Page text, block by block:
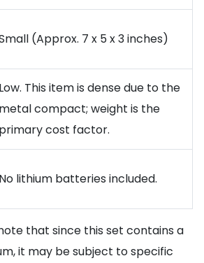
(Approx. 7 x 5 x 3 inches)
Low. This item is dense due to the
metal compact; weight is the
primary cost factor.
No lithium batteries included.
that since this set contains a
it may be subject to specific